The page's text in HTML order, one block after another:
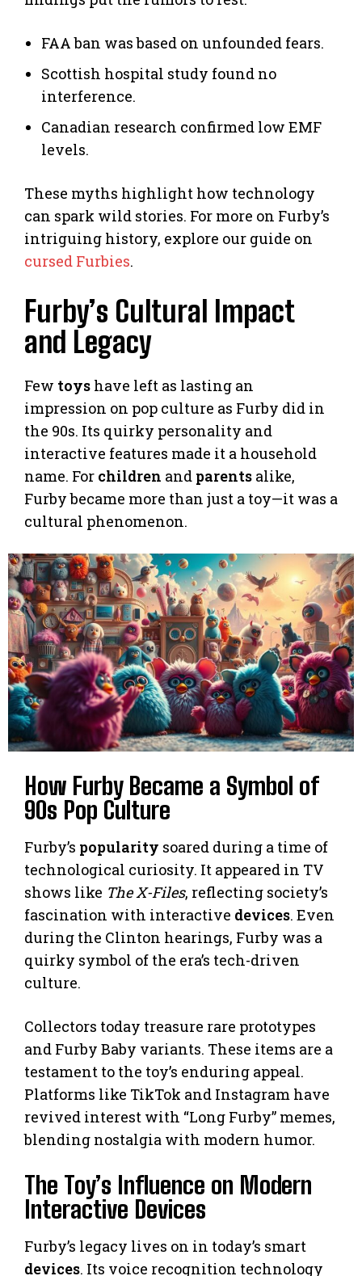
FAA ban was based on unfounded fears.
Scottish hospital study found no
interference.
Canadian research confirmed low EMF
levels.
These myths highlight how technology
can spark wild stories. For more on Furby’s
intriguing history, explore our guide on
cursed Furbies.
Furby’s Cultural Impact
and Legacy
Few toys have left as lasting an
impression on pop culture as Furby did in
the 90s. Its quirky personality and
interactive features made it a household
name. For children and parents alike,
Furby became more than just a toy—it was a
cultural phenomenon.
How Furby Became a Symbol of
90s Pop Culture
Furby’s popularity soared during a time of
technological curiosity. It appeared in TV
shows like The X-Files, reflecting society’s
fascination with interactive devices. Even
during the Clinton hearings, Furby was a
quirky symbol of the era’s tech-driven
culture.
Collectors today treasure rare prototypes
and Furby Baby variants. These items are a
testament to the toy’s enduring appeal.
Platforms like TikTok and Instagram have
revived interest with “Long Furby” memes,
blending nostalgia with modern humor.
The Toy’s Influence on Modern
Interactive Devices
Furby’s legacy lives on in today’s smart
devices. Its voice recognition technology